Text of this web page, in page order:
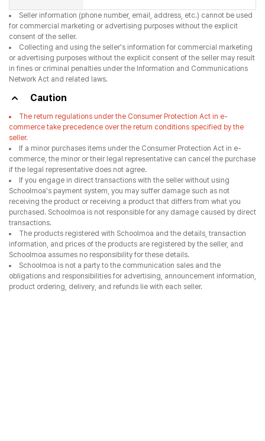
Seller information (phone number, email, address, etc.) cannot be used
for commercial marketing or advertising purposes without the explicit
consent of the seller.
Collecting and using the seller's information for commercial marketing
or advertising purposes without the explicit consent of the seller may result
in fines or criminal penalties under the Information and Communications
Network Act and related laws.
Caution
The return regulations under the Consumer Protection Act in e-
commerce take precedence over the return conditions specified by the
seller.
If a minor purchases items under the Consumer Protection Act in e-
commerce, the minor or their legal representative can cancel the purchase
if the legal representative does not agree.
If you engage in direct transactions with the seller without using
Schoolmoa's payment system, you may suffer damage such as not
receiving the product or receiving a product that differs from what you
purchased. Schoolmoa is not responsible for any damage caused by direct
transactions.
The products registered with Schoolmoa and the details, transaction
information, and prices of the products are registered by the seller, and
Schoolmoa assumes no responsibility for these details.
Schoolmoa is not a party to the communication sales and the
obligations and responsibilities for advertising, announcement information,
product ordering, delivery, and refunds lie with each seller.